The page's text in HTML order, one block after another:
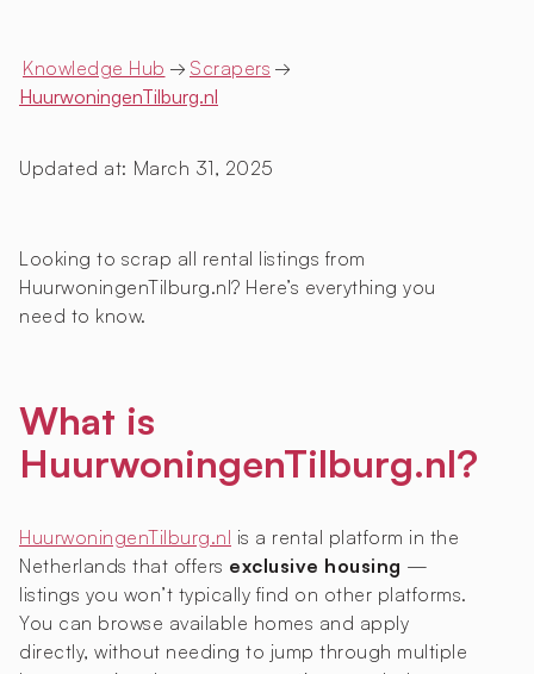
Knowledge Hub → Scrapers →
HuurwoningenTilburg.nl
Updated at: March 31, 2025
Looking to scrap all rental listings from
HuurwoningenTilburg.nl? Here’s everything you
need to know.
What is
HuurwoningenTilburg.nl?
HuurwoningenTilburg.nl is a rental platform in the
Netherlands that offers exclusive housing —
listings you won’t typically find on other platforms.
You can browse available homes and apply
directly, without needing to jump through multiple